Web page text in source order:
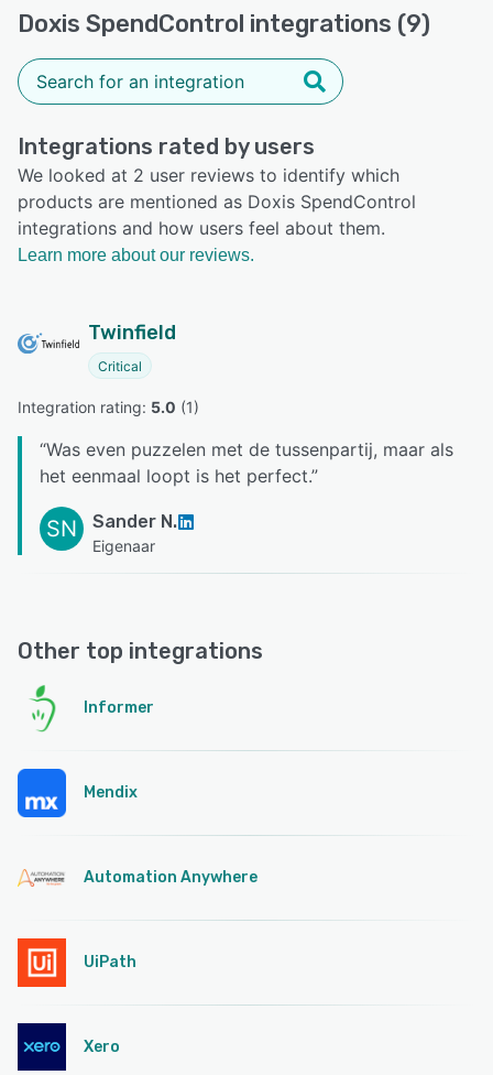
Doxis SpendControl integrations (9)
Integrations rated by users
We looked at 2 user reviews to identify which
products are mentioned as Doxis SpendControl
integrations and how users feel about them.
Learn more about our reviews.
Twinfield
Critical
Integration rating: 5.0 (1)
“Was even puzzelen met de tussenpartij, maar als
het eenmaal loopt is het perfect.”
SN Sander N.
Eigenaar
Other top integrations
Informer
Mendix
Automation Anywhere
UiPath
Xero